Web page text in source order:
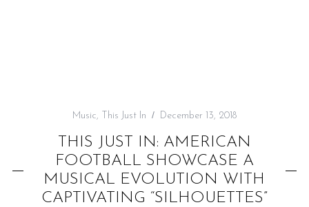
Music, This Just In December 13, 2018
THIS JUST IN: AMERICAN
FOOTBALL SHOWCASE A
MUSICAL EVOLUTION WITH
CAPTIVATING “SILHOUETTES”